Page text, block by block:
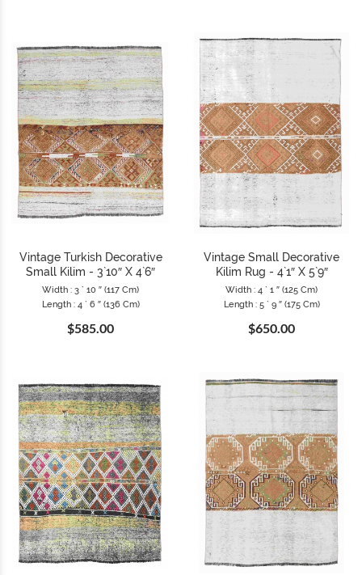
Vintage Turkish Decorative
Small Kilim - 3`10″ X 4`6″
Width : 3 ` 10 ″ (117 Cm)
Length : 4 ` 6 ″ (136 Cm)
$585.00
Vintage Small Decorative
Kilim Rug - 4`1″ X 5`9″
Width : 4 ` 1 ″ (125 Cm)
Length : 5 ` 9 ″ (175 Cm)
$650.00